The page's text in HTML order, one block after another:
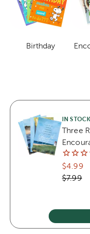
Birthday
Category
IN STOCK
Three
$4.99
$7.99